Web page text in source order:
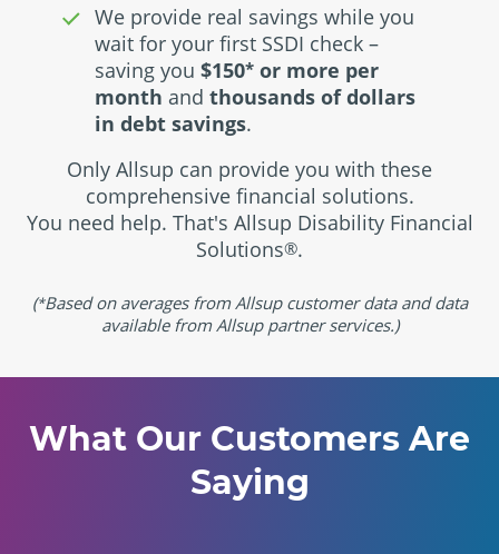
We provide real savings while you
wait for your first SSDI check –
saving you $150*or more per
month and thousands of dollars
in debt savings.
Only Allsup can provide you with these
comprehensive financial solutions.
You need help. That's Allsup Disability Financial
Solutions®.
(*Based on averages from Allsup customer data and data
available from Allsup partner services.)
What Our Customers Are
Saying